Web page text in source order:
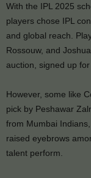
With the IPL 2025
players chose IPL
and global reach.
Rossouw, and
auction, signed up
However, some like
pick by Peshawar
from Mumbai
raised eyebrows
talent perform.